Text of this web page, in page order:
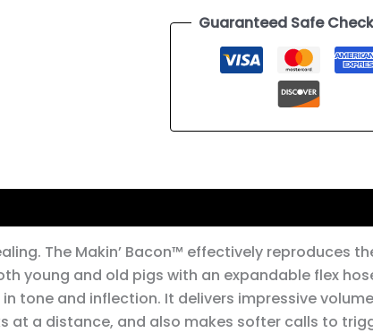
Guaranteed Safe
The Makin’ Bacon™ effectively reproduces
young and old pigs with an expandable flex
tone and inflection. It delivers impressive
at a distance, and also makes softer calls to